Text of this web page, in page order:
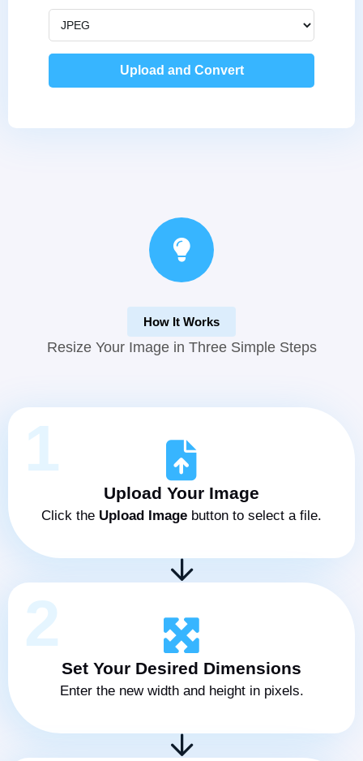
How It Works
Resize Your Image in Three Simple Steps
1
Upload Your Image
Click the Upload Image button to select a file.
2
Set Your Desired Dimensions
Enter the new width and height in pixels.